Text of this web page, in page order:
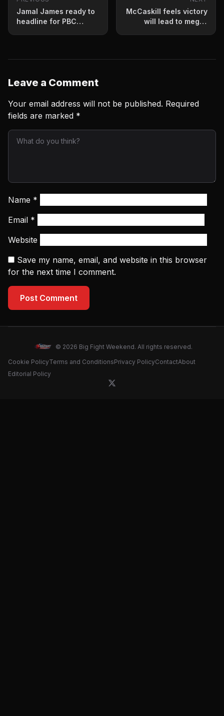
Jamal James ready to
headline for PBC
McCaskill feels victory
will lead to mega-
Leave a Comment
Your email address will not be published. Required
fields are marked *
Name *
Email *
Website
Save my name, email, and website in this browser
for the next time I comment.
Post Comment
© 2026 Big Fight Weekend. All rights reserved.
Cookie PolicyTerms and ConditionsPrivacy PolicyContactAbout
Editorial Policy